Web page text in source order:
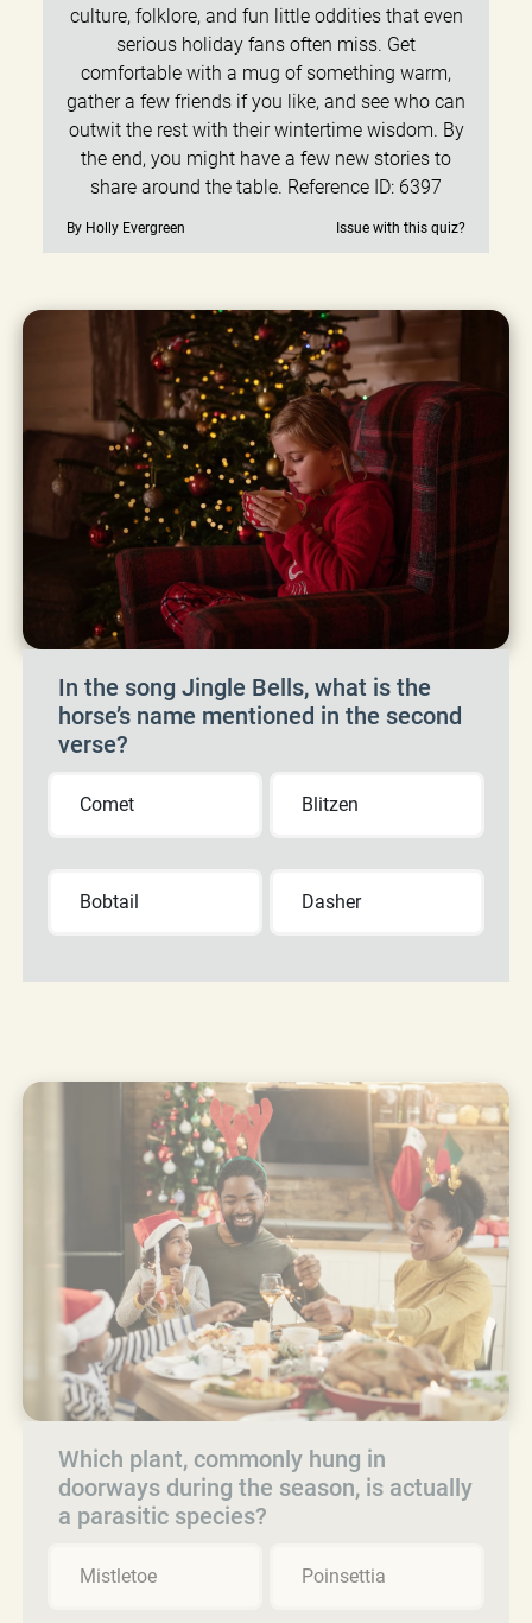
culture, folklore, and fun little oddities that even
serious holiday fans often miss. Get
comfortable with a mug of something warm,
gather a few friends if you like, and see who can
outwit the rest with their wintertime wisdom. By
the end, you might have a few new stories to
share around the table. Reference ID: 6397
By Holly Evergreen Issue with this quiz?
In the song Jingle Bells, what is the
horse’s name mentioned in the second
verse?
Comet Blitzen
Bobtail Dasher
Which plant, commonly hung in
doorways during the season, is actually
a parasitic species?
Mistletoe Poinsettia